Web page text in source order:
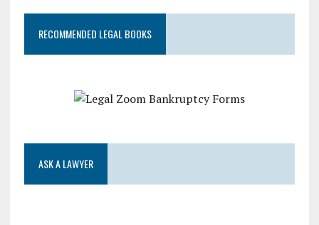
RECOMMENDED LEGAL BOOKS
ASK A LAWYER